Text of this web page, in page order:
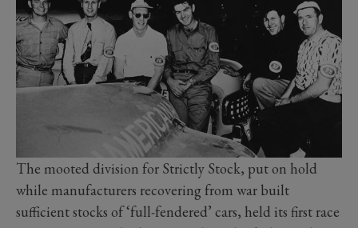
The mooted division for Strictly Stock, put on hold
while manufacturers recovering from war built
sufficient stocks of ‘full-fendered’ cars, held its first race